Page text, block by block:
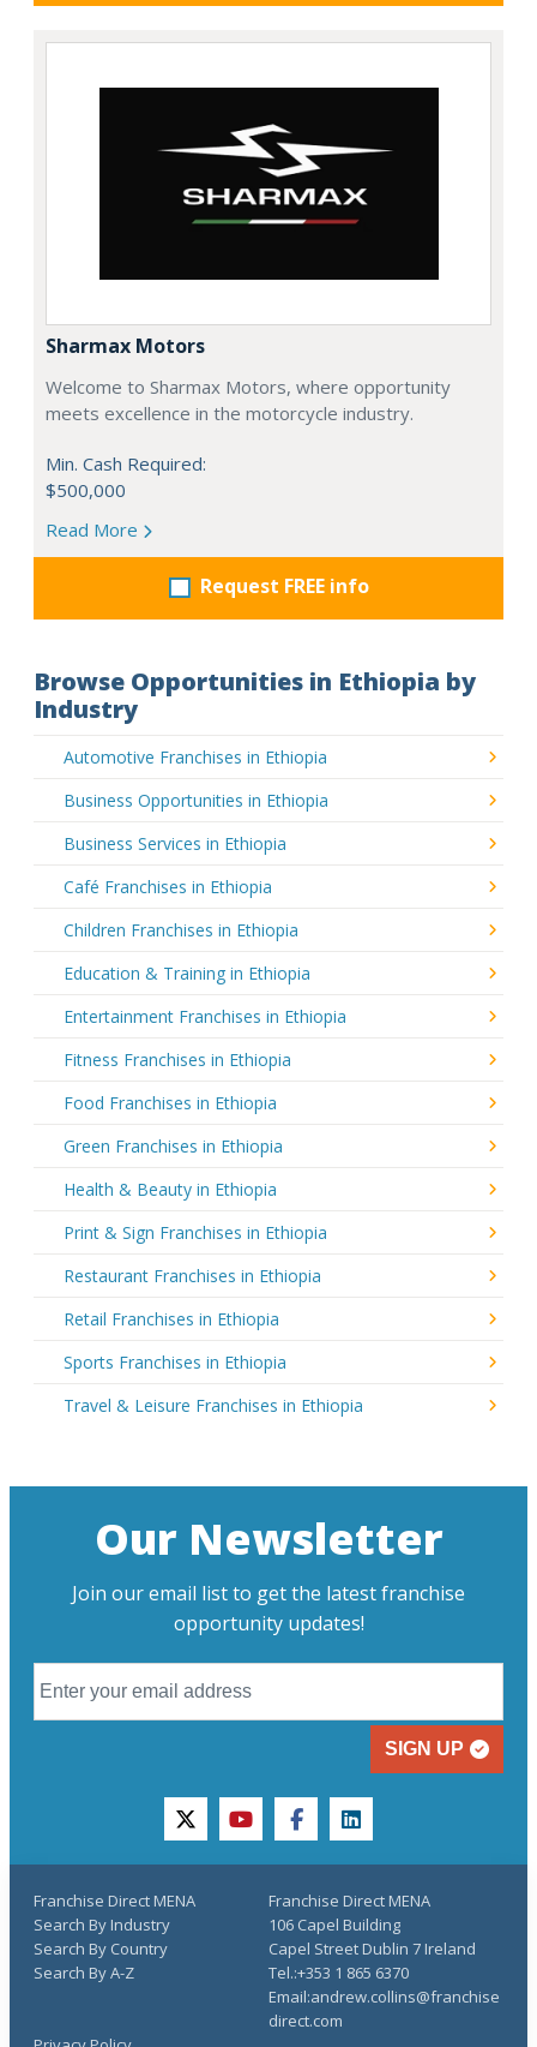
Sharmax Motors
Welcome to Sharmax Motors, where opportunity
meets excellence in the motorcycle industry.
Min. Cash Required:
$500,000
Read More
Request FREE info
Browse Opportunities in Ethiopia by
Industry
Automotive Franchises in Ethiopia
Business Opportunities in Ethiopia
Business Services in Ethiopia
Café Franchises in Ethiopia
Children Franchises in Ethiopia
Education & Training in Ethiopia
Entertainment Franchises in Ethiopia
Fitness Franchises in Ethiopia
Food Franchises in Ethiopia
Green Franchises in Ethiopia
Health & Beauty in Ethiopia
Print & Sign Franchises in Ethiopia
Restaurant Franchises in Ethiopia
Retail Franchises in Ethiopia
Sports Franchises in Ethiopia
Travel & Leisure Franchises in Ethiopia
Our Newsletter
Join our email list to get the latest franchise
opportunity updates!
SIGN UP
twitteryoutubefacebooklinkedin
Franchise Direct MENA
Search By Industry
Search By Country
Search By A-Z
Franchise Direct MENA
106 Capel Building
Capel Street Dublin 7 Ireland
Tel.:+353 1 865 6370
Email:andrew.collins@franchise
direct.com